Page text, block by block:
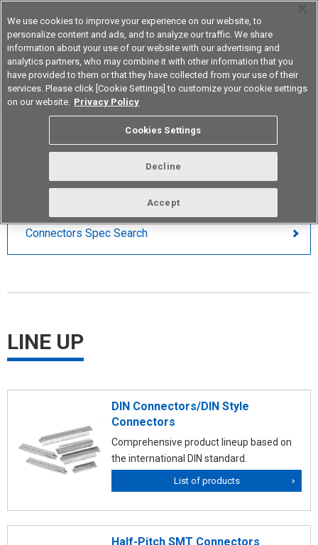
Korea
Board to Board Connections
PARAMETRIC SEARCH
Connectors Spec Search
LINE UP
DIN Connectors/DIN Style
Connectors
Comprehensive product lineup based on
the international DIN standard.
List of products
Half-Pitch SMT Connectors
We use cookies to improve your experience on our website, to
personalize content and ads, and to analyze our traffic. We share
information about your use of our website with our advertising and
analytics partners, who may combine it with other information that you
have provided to them or that they have collected from your use of their
services. Please click [Cookie Settings] to customize your cookie settings
on our website. Privacy Policy
Cookies Settings
Decline
Accept